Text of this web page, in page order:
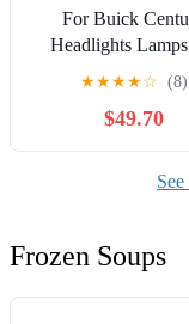
For Buick
Headlights
1997 1998 1999
2001 2002 2003
2005 Halogen
Passenger
★★★★☆ (8)
$49.70
Frozen Soups